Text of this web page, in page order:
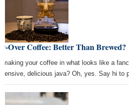
Over Coffee: Better Than Brewed?
making your coffee in what looks like a
delicious java? Oh, yes. Say hi to